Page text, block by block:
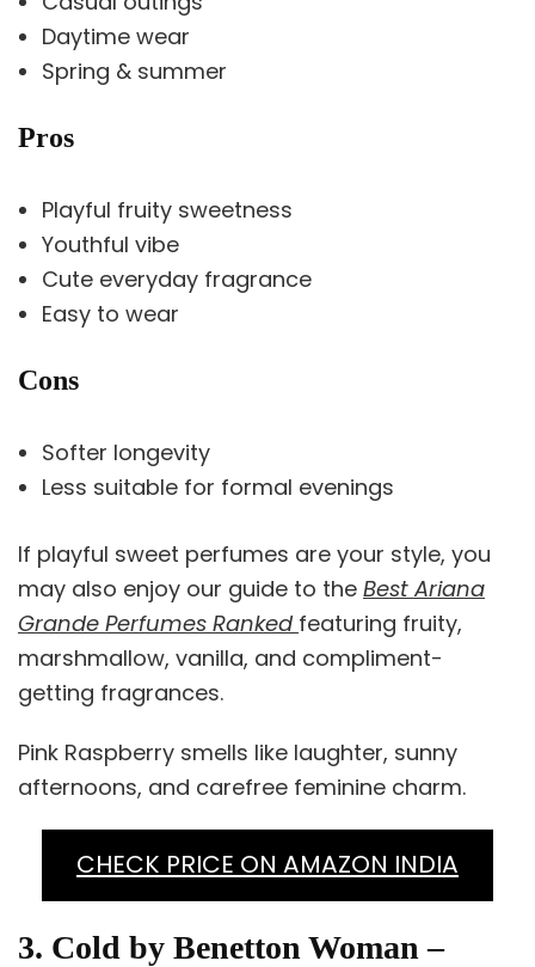
Daytime wear
Spring & summer
Pros
Playful fruity sweetness
Youthful vibe
Cute everyday fragrance
Easy to wear
Cons
Softer longevity
Less suitable for formal evenings
If playful sweet perfumes are your style, you
may also enjoy our guide to the Best Ariana
Grande Perfumes Ranked featuring fruity,
marshmallow, vanilla, and compliment-
getting fragrances.
Pink Raspberry smells like laughter, sunny
afternoons, and carefree feminine charm.
CHECK PRICE ON AMAZON INDIA
3. Cold by Benetton Woman –